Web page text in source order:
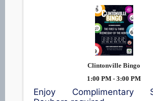
Clintonville Bingo
1:00 PM - 3:00 PM
Enjoy Complimentary